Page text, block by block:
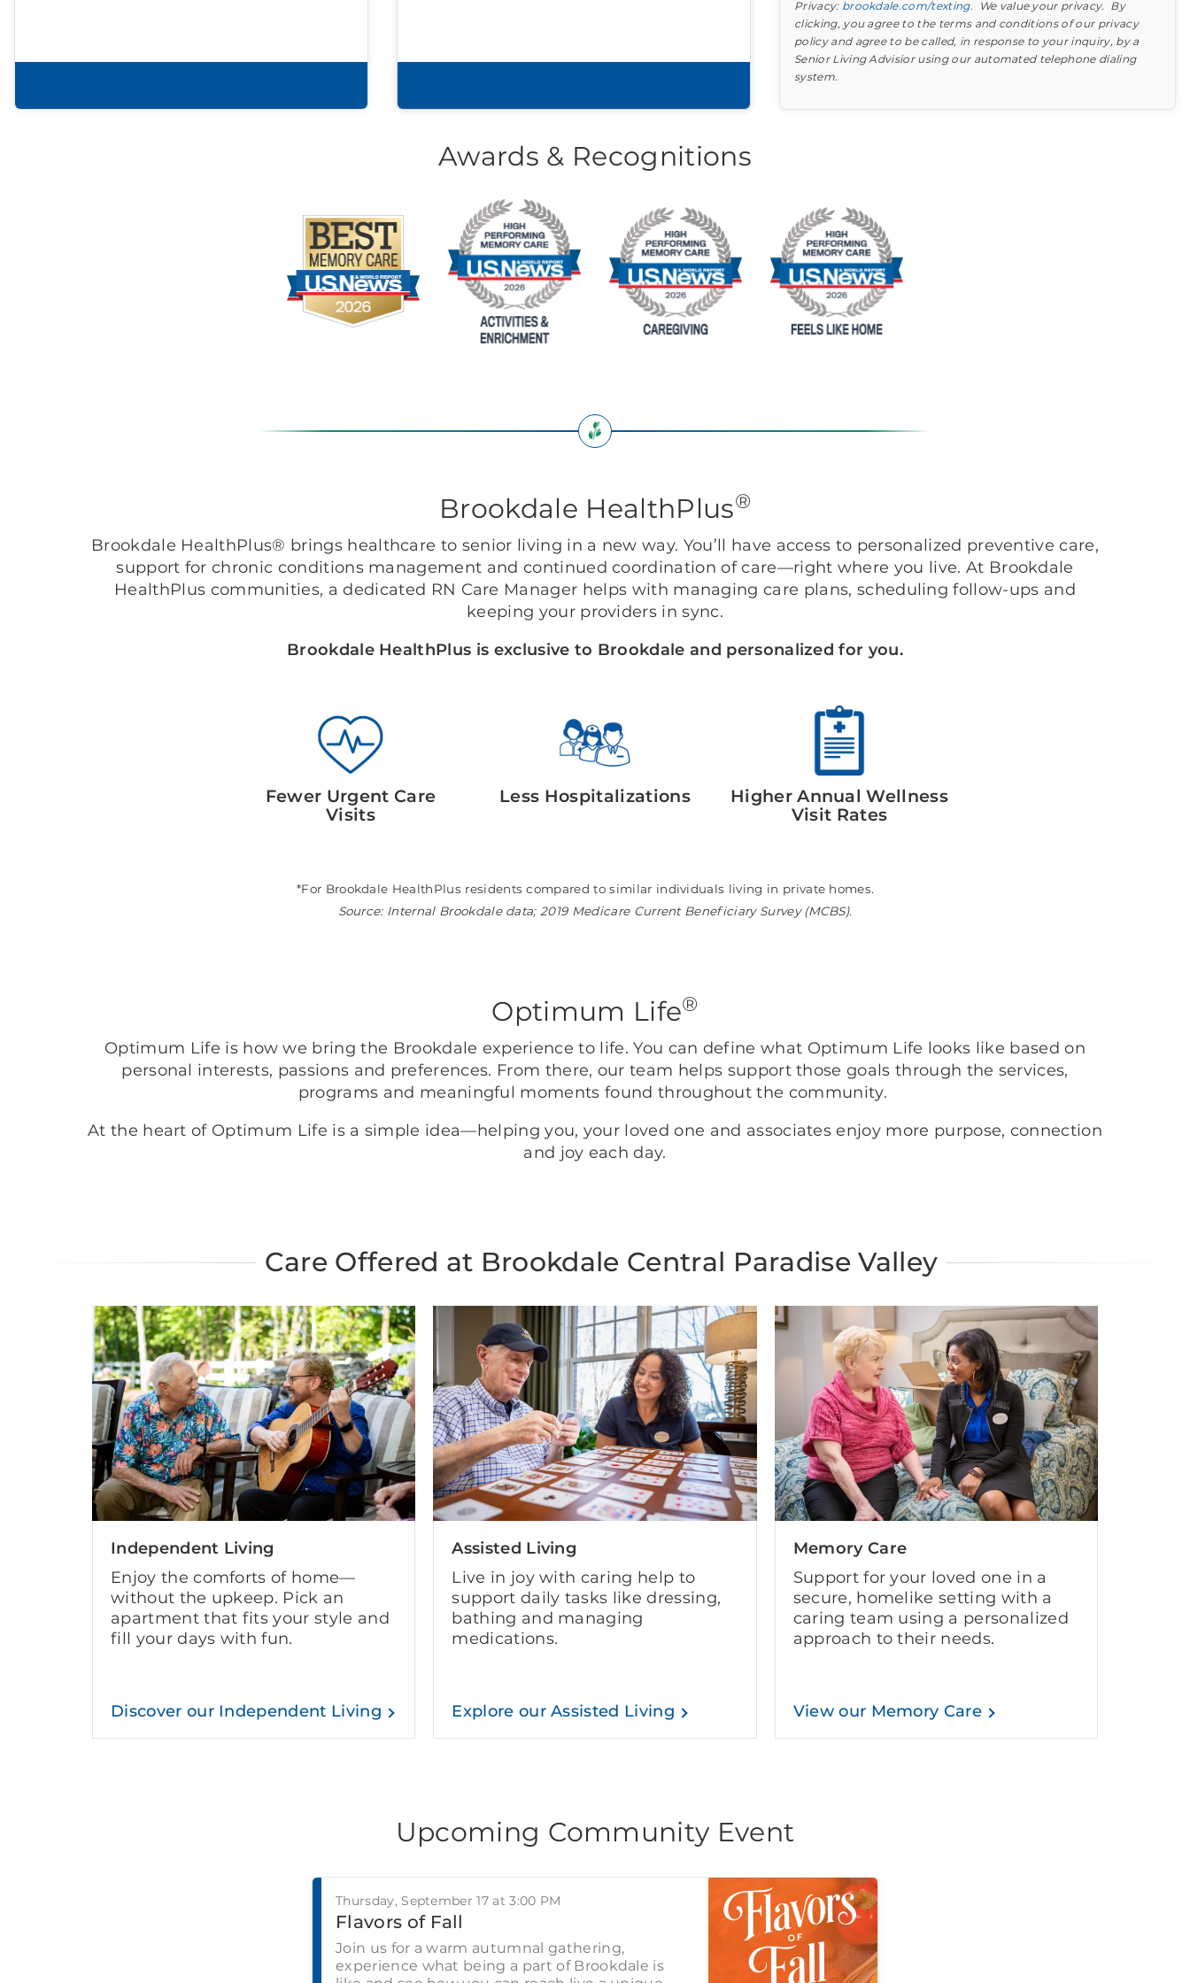
Privacy: brookdale.com/texting. We value your privacy. By
clicking, you agree to the terms and conditions of our privacy
policy and agree to be called, in response to your inquiry, by a
Senior Living Advisior using our automated telephone dialing
system.
Learn more about your option
Find out what to look for
Awards & Recognitions
Brookdale HealthPlus®
Brookdale HealthPlus® brings healthcare to senior living in a new way. You’ll have access to personalized preventive care,
support for chronic conditions management and continued coordination of care—right where you live. At Brookdale
HealthPlus communities, a dedicated RN Care Manager helps with managing care plans, scheduling follow-ups and
keeping your providers in sync.
Brookdale HealthPlus is exclusive to Brookdale and personalized for you.
Fewer Urgent Care
Visits
Less Hospitalizations
Higher Annual Wellness
Visit Rates
*For Brookdale HealthPlus residents compared to similar individuals living in private homes.
Source: Internal Brookdale data; 2019 Medicare Current Beneficiary Survey (MCBS).
Optimum Life®
Optimum Life is how we bring the Brookdale experience to life. You can define what Optimum Life looks like based on
personal interests, passions and preferences. From there, our team helps support those goals through the services,
programs and meaningful moments found throughout the community.
At the heart of Optimum Life is a simple idea—helping you, your loved one and associates enjoy more purpose, connection
and joy each day.
Care Offered at Brookdale Central Paradise Valley
Independent Living
Enjoy the comforts of home—
without the upkeep. Pick an
apartment that fits your style and
fill your days with fun.
Discover our Independent Living
Assisted Living
Live in joy with caring help to
support daily tasks like dressing,
bathing and managing
medications.
Explore our Assisted Living
Memory Care
Support for your loved one in a
secure, homelike setting with a
caring team using a personalized
approach to their needs.
View our Memory Care
Upcoming Community Event
Thursday, September 17 at 3:00 PM
Flavors of Fall
Join us for a warm autumnal gathering,
experience what being a part of Brookdale is